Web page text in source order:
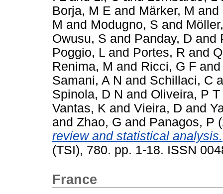
Borja, M E and Märker, M and
M and Modugno, S and
Owusu, S and Panday, D and
Poggio, L and Portes, R and
Renima, M and Ricci, G F
Samani, A N and Schillaci, C
Spinola, D N and Oliveira, P T
Vantas, K and Vieira, D and
and Zhao, G and Panagos, P
review and statistical analysis.
(TSI), 780. pp. 1-18. ISSN
France